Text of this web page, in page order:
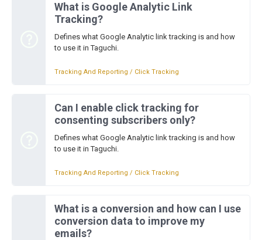
What is Google Analytic Link
Tracking?
Defines what Google Analytic link tracking is and how
to use it in Taguchi.
Tracking And Reporting / Click Tracking
Can I enable click tracking for
consenting subscribers only?
Defines what Google Analytic link tracking is and how
to use it in Taguchi.
Tracking And Reporting / Click Tracking
What is a conversion and how can I use
conversion data to improve my
emails?